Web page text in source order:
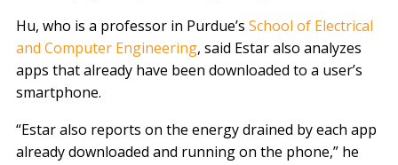
Hu, who is a professor in Purdue’s School of Electrical
and Computer Engineering, said Estar also analyzes
apps that already have been downloaded to a user’s
smartphone.
“Estar also reports on the energy drained by each app
already downloaded and running on the phone,” he